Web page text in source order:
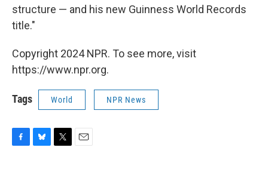
structure — and his new Guinness World Records
title."
Copyright 2024 NPR. To see more, visit
https://www.npr.org.
Tags World NPR News
F
B
T
E